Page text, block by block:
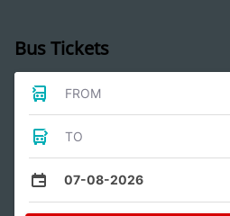
Bus Tickets
FROM
TO
07-08-2026